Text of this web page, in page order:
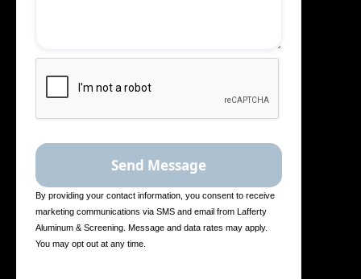
By providing your contact information, you consent to receive
marketing communications via SMS and email from Lafferty
Aluminum & Screening. Message and data rates may apply.
You may opt out at any time.